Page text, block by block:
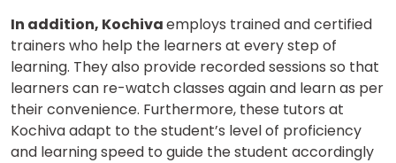
In addition, Kochivaemploys trained and certified
trainers who help the learners at every step of
learning. They also provide recorded sessions so that
learners can re-watch classes again and learn as per
their convenience. Furthermore, these tutors at
Kochiva adapt to the student’s level of proficiency
and learning speed to guide the student accordingly